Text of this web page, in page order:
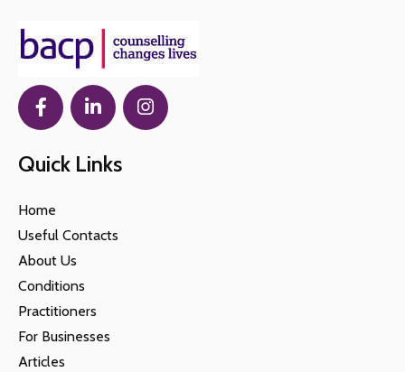
Quick Links
Home
Useful Contacts
About Us
Conditions
Practitioners
For Businesses
Articles